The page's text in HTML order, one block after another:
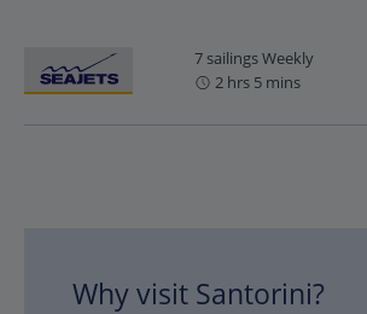
7 sailings Weekly
2 hrs 5 mins
Why visit Santorini?